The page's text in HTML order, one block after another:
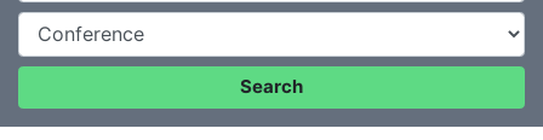
Conference
Search